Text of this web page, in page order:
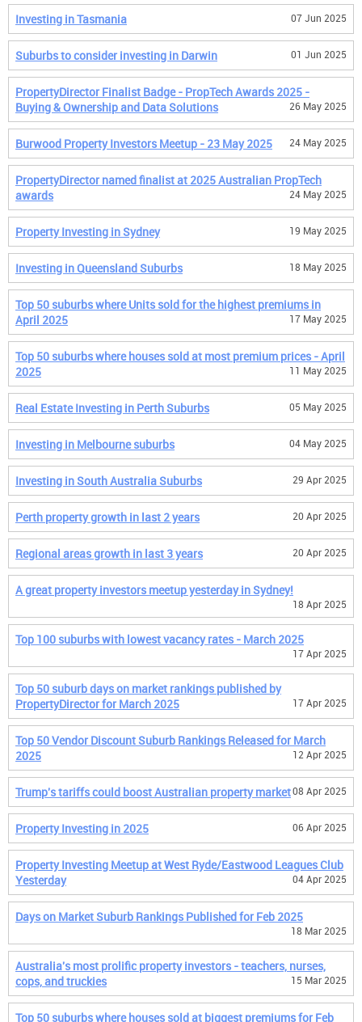
Investing in Tasmania 07 Jun 2025
Suburbs to consider investing in Darwin 01 Jun 2025
PropertyDirector Finalist Badge - PropTech Awards 2025 -
Buying & Ownership and Data Solutions
26 May 2025
Burwood Property Investors Meetup - 23 May 2025 24 May 2025
PropertyDirector named finalist at 2025 Australian PropTech
awards
24 May 2025
Property Investing in Sydney 19 May 2025
Investing in Queensland Suburbs 18 May 2025
Top 50 suburbs where Units sold for the highest premiums in
April 2025
17 May 2025
Top 50 suburbs where houses sold at most premium prices - April
2025
11 May 2025
Real Estate Investing in Perth Suburbs 05 May 2025
Investing in Melbourne suburbs 04 May 2025
Investing in South Australia Suburbs 29 Apr 2025
Perth property growth in last 2 years 20 Apr 2025
Regional areas growth in last 3 years 20 Apr 2025
A great property investors meetup yesterday in Sydney!
18 Apr 2025
Top 100 suburbs with lowest vacancy rates - March 2025
17 Apr 2025
Top 50 suburb days on market rankings published by
PropertyDirector for March 2025
17 Apr 2025
Top 50 Vendor Discount Suburb Rankings Released for March
2025
12 Apr 2025
Trump's tariffs could boost Australian property market08 Apr 2025
Property Investing in 2025 06 Apr 2025
Property Investing Meetup at West Ryde/Eastwood Leagues Club
Yesterday
04 Apr 2025
Days on Market Suburb Rankings Published for Feb 2025
18 Mar 2025
Australia's most prolific property investors - teachers, nurses,
cops, and truckies
15 Mar 2025
Top 50 suburbs where houses sold at biggest premiums for Feb